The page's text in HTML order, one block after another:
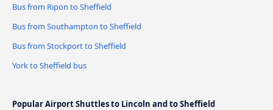
Bus from Ripon to Sheffield
Bus from Southampton to Sheffield
Bus from Stockport to Sheffield
York to Sheffield bus
Popular Airport Shuttles to Lincoln and to Sheffield